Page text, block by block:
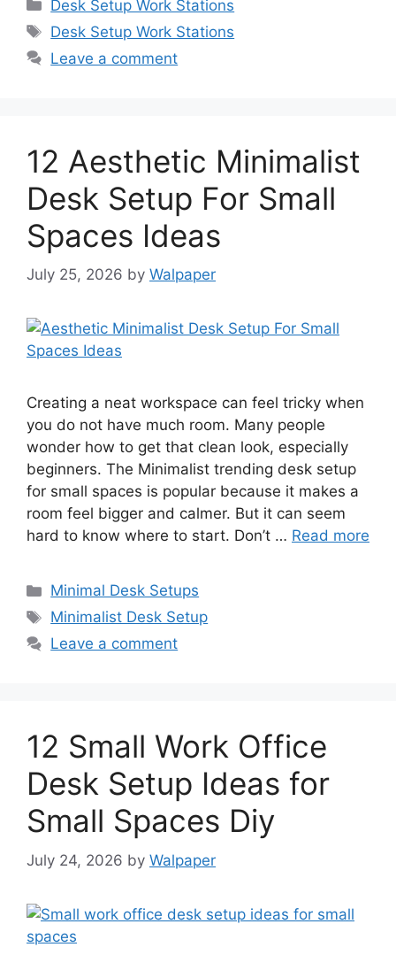
Desk Setup Work Stations
Tags
Desk Setup Work Stations
Leave a comment
12 Aesthetic Minimalist
Desk Setup For Small
Spaces Ideas
July 25, 2026 by Walpaper
Creating a neat workspace can feel tricky when
you do not have much room. Many people
wonder how to get that clean look, especially
beginners. The Minimalist trending desk setup
for small spaces is popular because it makes a
room feel bigger and calmer. But it can seem
hard to know where to start. Don’t … Read more
Categories
Minimal Desk Setups
Tags
Minimalist Desk Setup
Leave a comment
12 Small Work Office
Desk Setup Ideas for
Small Spaces Diy
July 24, 2026 by Walpaper